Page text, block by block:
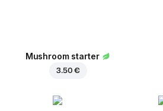
Mushroom starter
3.50 €